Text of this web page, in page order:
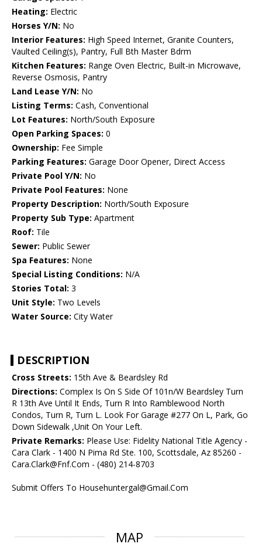
Heating: Electric
Horses Y/N: No
Interior Features: High Speed Internet, Granite Counters,
Vaulted Ceiling(s), Pantry, Full Bth Master Bdrm
Kitchen Features: Range Oven Electric, Built-in Microwave,
Reverse Osmosis, Pantry
Land Lease Y/N: No
Listing Terms: Cash, Conventional
Lot Features: North/South Exposure
Open Parking Spaces: 0
Ownership: Fee Simple
Parking Features: Garage Door Opener, Direct Access
Private Pool Y/N: No
Private Pool Features: None
Property Description: North/South Exposure
Property Sub Type: Apartment
Roof: Tile
Sewer: Public Sewer
Spa Features: None
Special Listing Conditions: N/A
Stories Total: 3
Unit Style: Two Levels
Water Source: City Water
DESCRIPTION
Cross Streets: 15th Ave & Beardsley Rd
Directions: Complex Is On S Side Of 101n/W Beardsley Turn
R 13th Ave Until It Ends, Turn R Into Ramblewood North
Condos, Turn R, Turn L. Look For Garage #277 On L, Park, Go
Down Sidewalk ,Unit On Your Left.
Private Remarks: Please Use: Fidelity National Title Agency -
Cara Clark - 1400 N Pima Rd Ste. 100, Scottsdale, Az 85260 -
Cara.Clark@Fnf.Com - (480) 214-8703
Submit Offers To Househuntergal@Gmail.Com
MAP